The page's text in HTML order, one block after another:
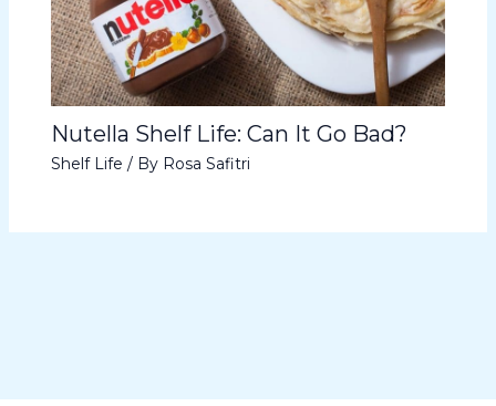
Nutella Shelf Life: Can It Go Bad?
Shelf Life / By Rosa Safitri